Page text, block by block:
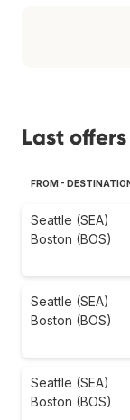
Last
FROM -
Seattle (SEA)
Boston (BOS)
Seattle (SEA)
Boston (BOS)
Seattle (SEA)
Boston (BOS)